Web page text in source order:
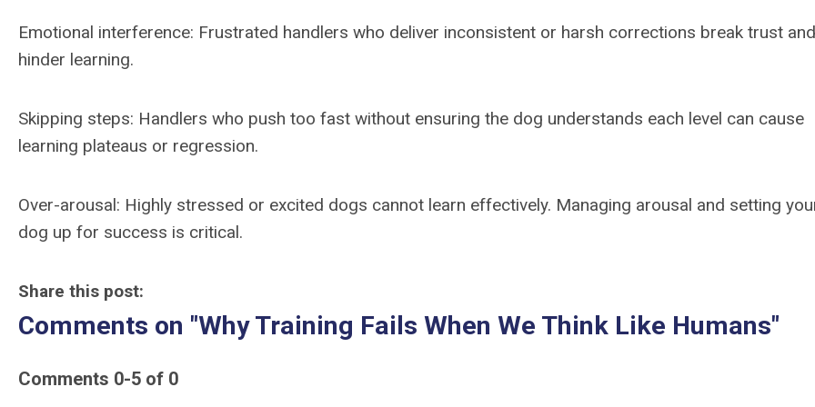
Emotional interference: Frustrated handlers who deliver inconsistent or harsh corrections break trust and
hinder learning.
Skipping steps: Handlers who push too fast without ensuring the dog understands each level can cause
learning plateaus or regression.
Over-arousal: Highly stressed or excited dogs cannot learn effectively. Managing arousal and setting
dog up for success is critical.
Share this post:
Comments on "Why Training Fails When We Think Like Humans"
Comments 0-5 of 0